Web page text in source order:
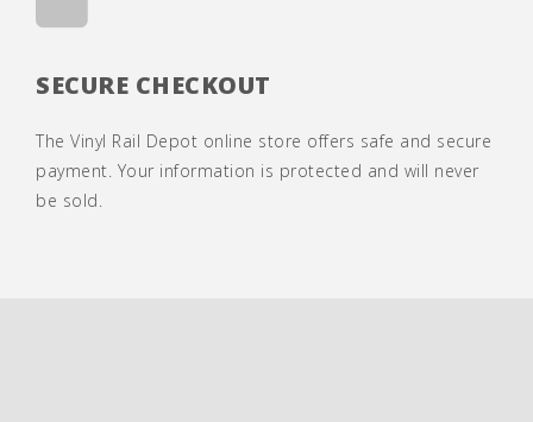
SECURE CHECKOUT
The Vinyl Rail Depot online store offers safe and secure
payment. Your information is protected and will never
be sold.